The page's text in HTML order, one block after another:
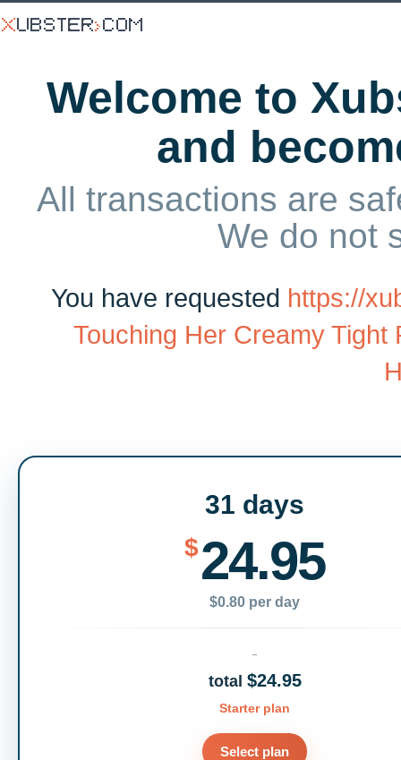
Welcome to
and
All transactions are
We do not
You have requested https://
Touching Her Creamy
31 days
$24.95
$0.80 per day
total $24.95
Starter plan
Select plan